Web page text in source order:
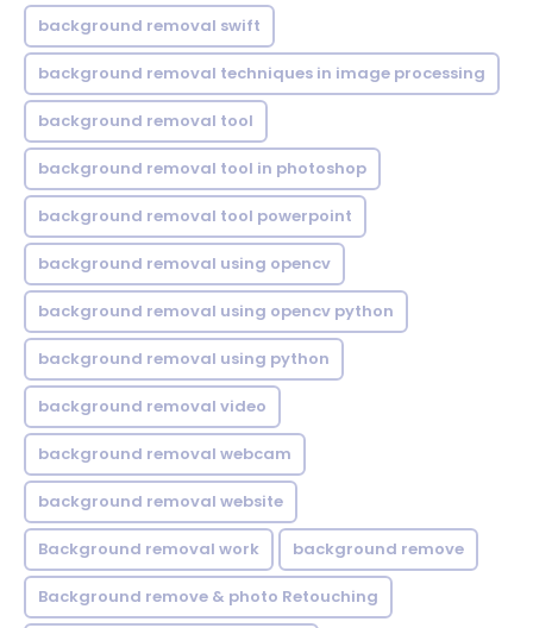
background removal swift
background removal techniques in image processing
background removal tool
background removal tool in photoshop
background removal tool powerpoint
background removal using opencv
background removal using opencv python
background removal using python
background removal video
background removal webcam
background removal website
Background removal work background remove
Background remove & photo Retouching